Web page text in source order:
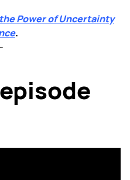
Power of Uncertainty
.